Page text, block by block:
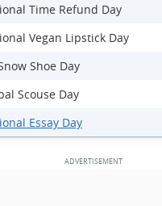
Time Refund Day
Vegan Lipstick Day
Shoe Day
Scouse Day
Essay Day